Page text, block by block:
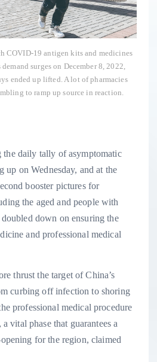
COVID-19 antigen kits and medicines
surges on December 8, 2022,
ended up lifted. A lot of pharmacies
to ramp up source in reaction.
the daily tally of asymptomatic
up on Wednesday, and at the
booster pictures for
the aged and people with
down on ensuring the
and professional medical
thrust the target of China’s
curbing off infection to shoring
professional medical procedure
vital phase that guarantees a
for the region, claimed